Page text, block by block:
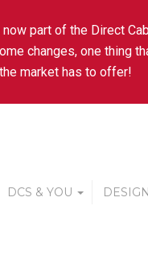
part of the Direct
changes, one thing
market has to offer!
DCS & YOU